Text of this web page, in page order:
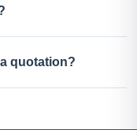
quotation?